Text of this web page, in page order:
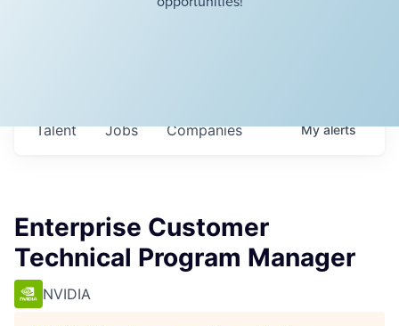
Jobs Companies
Talent Myalerts
Enterprise Customer
Technical Program Manager
NVIDIA